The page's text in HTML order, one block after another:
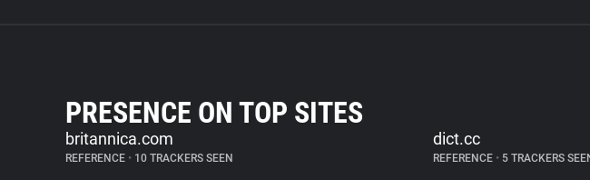
PRESENCE ON TOP SITES
britannica.com
REFERENCE • 10 TRACKERS SEEN
dict.cc
REFERENCE • 5 TRACKERS